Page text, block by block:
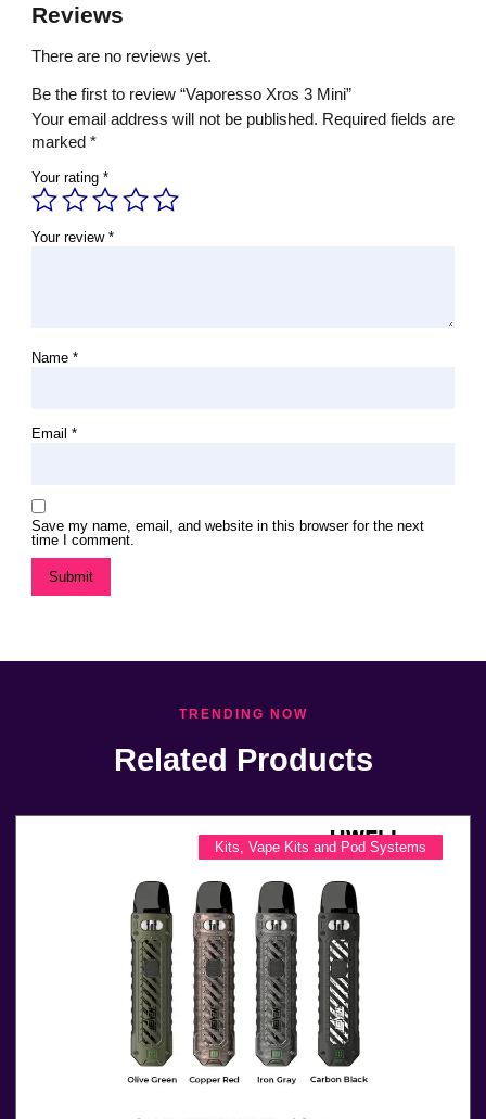
Reviews
There are no reviews yet.
Be the first to review “Vaporesso Xros 3 Mini”
Your email address will not be published. Required fields are
marked *
Your rating *
Your review *
Name *
Email *
Save my name, email, and website in this browser for the next
time I comment.
TRENDING NOW
Related Products
Kits, Vape Kits and Pod Systems